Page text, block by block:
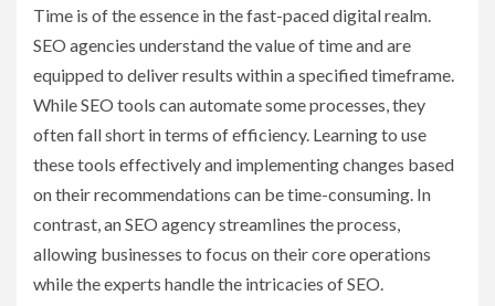
Time is of the essence in the fast-paced digital realm.
SEO agencies understand the value of time and are
equipped to deliver results within a specified timeframe.
While SEO tools can automate some processes, they
often fall short in terms of efficiency. Learning to use
these tools effectively and implementing changes based
on their recommendations can be time-consuming. In
contrast, an SEO agency streamlines the process,
allowing businesses to focus on their core operations
while the experts handle the intricacies of SEO.